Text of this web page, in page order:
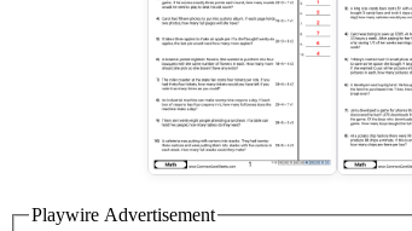
Playwire Advertisement